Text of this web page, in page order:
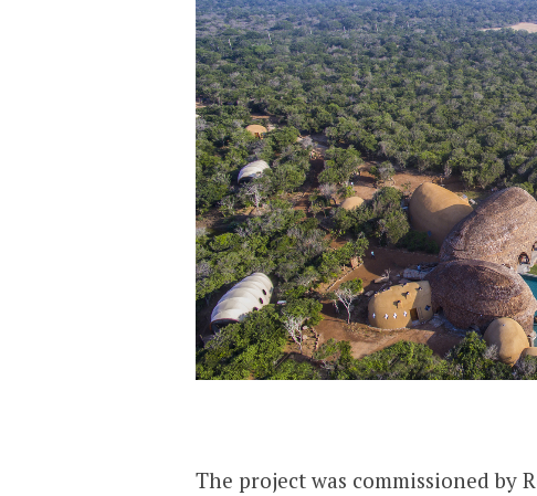
The project was commissioned by